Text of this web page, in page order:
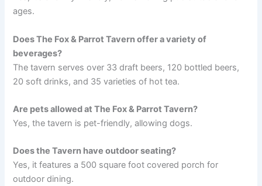
ages.
Does The Fox & Parrot Tavern offer a variety of
beverages?
The tavern serves over 33 draft beers, 120 bottled beers,
20 soft drinks, and 35 varieties of hot tea.
Are pets allowed at The Fox & Parrot Tavern?
Yes, the tavern is pet-friendly, allowing dogs.
Does the Tavern have outdoor seating?
Yes, it features a 500 square foot covered porch for
outdoor dining.